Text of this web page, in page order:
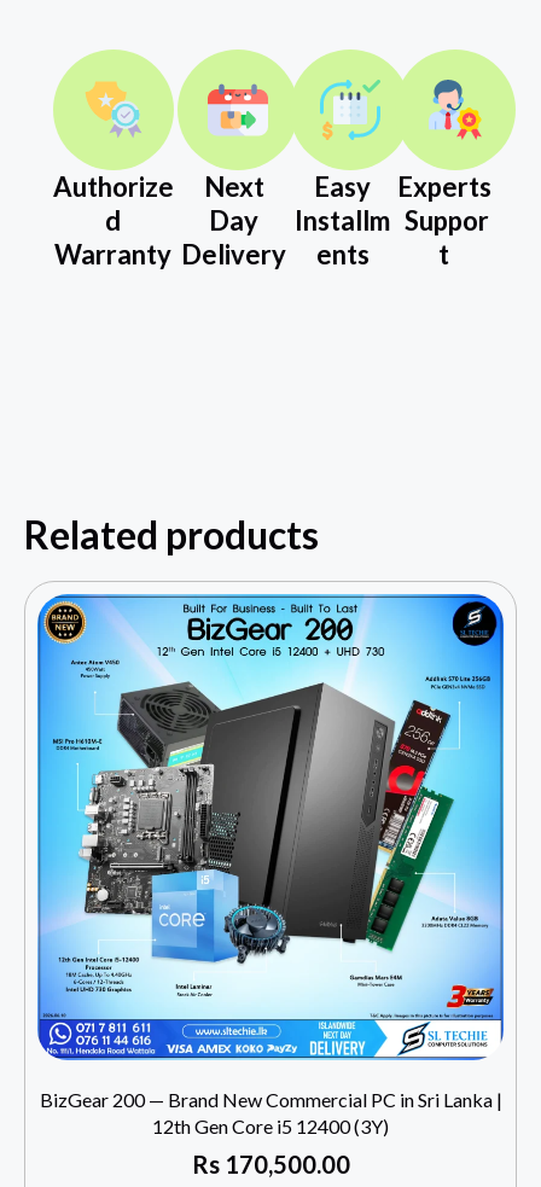
Authorize
d
Warranty
Next
Day
Delivery
Easy
Installm
ents
Experts
Suppor
t
Related products
BizGear 200 — Brand New Commercial PC in Sri Lanka |
12th Gen Core i5 12400 (3Y)
Rs170,500.00